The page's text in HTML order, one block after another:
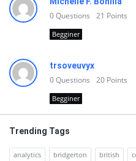
0Questions 21 Points
Begginer
trsoveuvyx
0Questions 20 Points
Begginer
Trending Tags
analytics bridgerton british